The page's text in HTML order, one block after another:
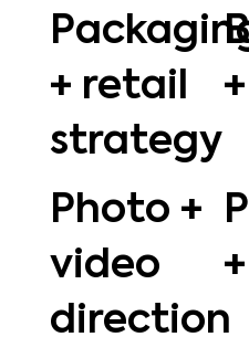
+ retail
strategy
Photo +
video
direction